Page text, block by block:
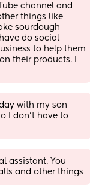
channel and
things like
sourdough
do social
to help them
their products. I
with my son
I don’t have to
assistant. You
and other things